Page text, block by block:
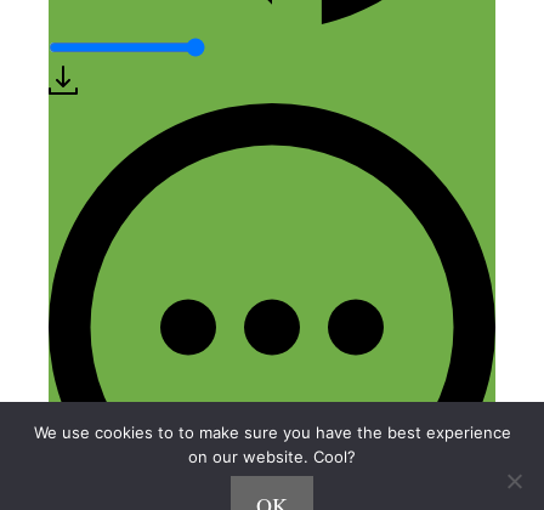
We use cookies to to make sure you have the best experience
on our website. Cool?